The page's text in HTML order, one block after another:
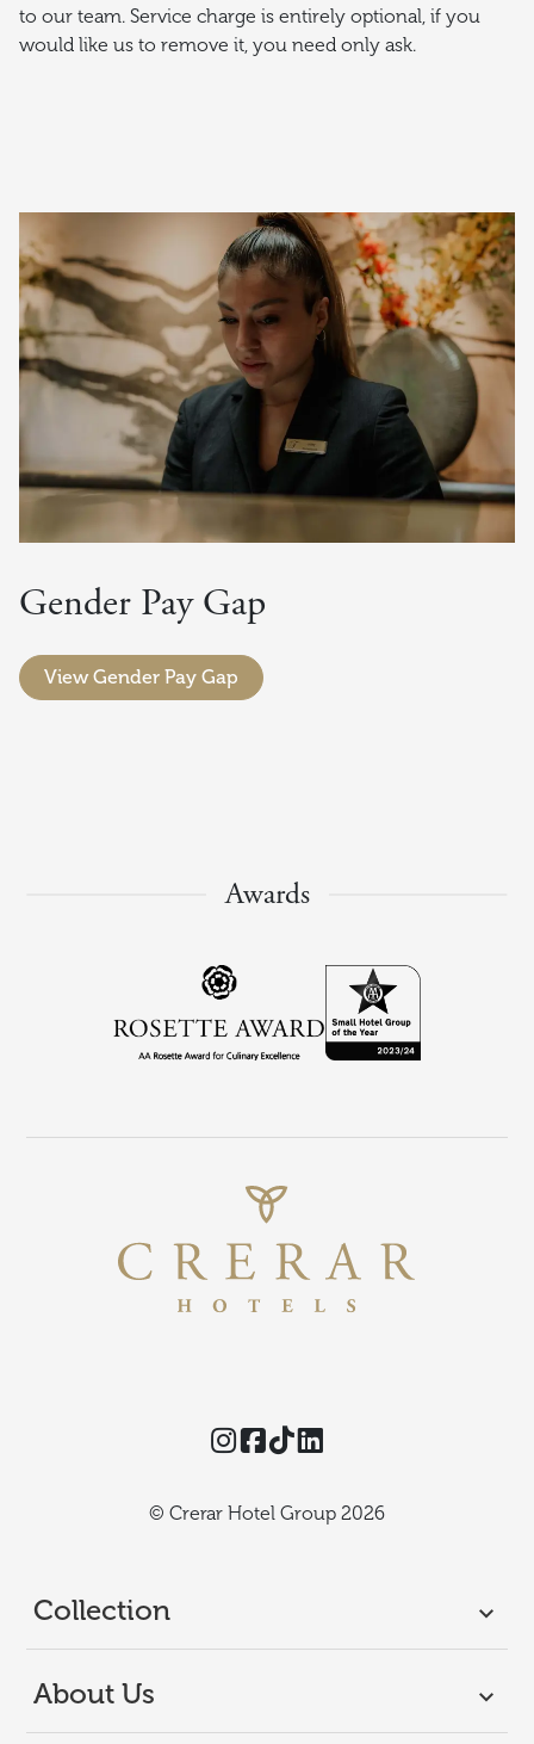
to our team. Service charge is entirely optional, if you
would like us to remove it, you need only ask.
Gender Pay Gap
View Gender Pay Gap
Awards
Instagram
Facebook
TikTok
© Crerar Hotel Group 2026
Collection
About Us